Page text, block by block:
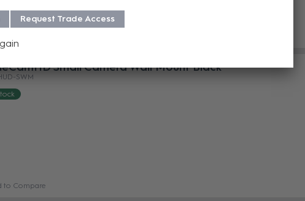
Small Camera Wall Mount Black
SWM
to Compare
Request Trade Access